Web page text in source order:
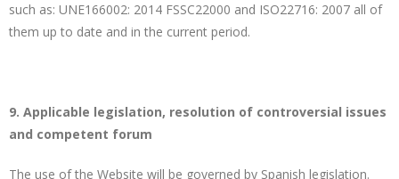
such as: UNE166002: 2014 FSSC22000 and ISO22716: 2007 all of
them up to date and in the current period.
9. Applicable legislation, resolution of controversial issues
and competent forum
The use of the Website will be governed by Spanish legislation.